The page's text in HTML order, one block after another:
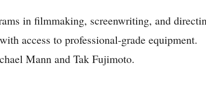
in filmmaking, screenwriting, and
access to professional-grade equipment.
Mann and Tak Fujimoto.